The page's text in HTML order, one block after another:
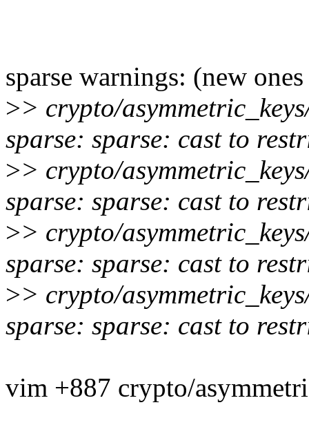
sparse warnings: (new
>> crypto/
sparse: sparse: cast to
>> crypto/
sparse: sparse: cast to
>> crypto/
sparse: sparse: cast to
>> crypto/
sparse: sparse: cast to
vim +887 crypto/